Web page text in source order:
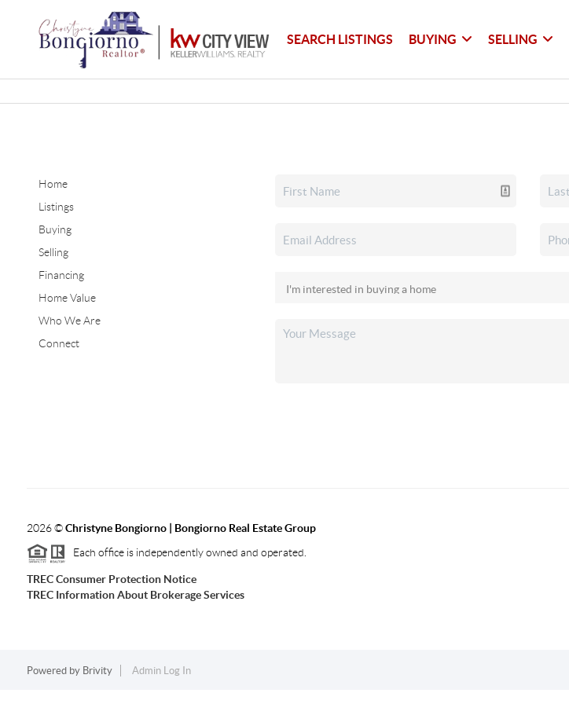
SEARCH LISTINGS BUYING SELLING
Home
Listings
Buying
Selling
Financing
Home Value
Who We Are
Connect
2026©Christyne Bongiorno | Bongiorno Real Estate Group
Each office is independently owned and operated.
TREC Consumer Protection Notice
TREC Information About Brokerage Services
Powered by Brivity Admin Log In